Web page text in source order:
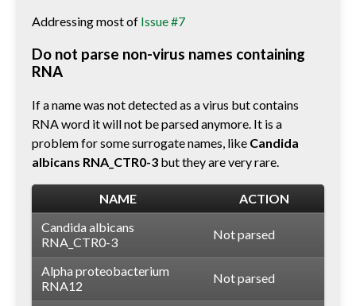
Addressing most of Issue #7
Do not parse non-virus names containing
RNA
If a name was not detected as a virus but contains
RNA word it will not be parsed anymore. It is a
problem for some surrogate names, like Candida
albicans RNA_CTR0-3 but they are very rare.
NAME
ACTION
Candida albicans
RNA_CTR0-3
Not parsed
Alpha proteobacterium
RNA12
Not parsed